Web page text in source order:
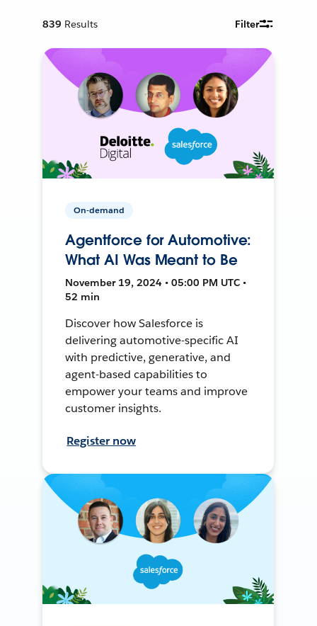
839 Results Filter
On-demand
Agentforce for Automotive:
What AI Was Meant to Be
November 19, 2024 • 05:00 PM UTC •
52 min
Discover how Salesforce is
delivering automotive-specific AI
with predictive, generative, and
agent-based capabilities to
empower your teams and improve
customer insights.
Register now